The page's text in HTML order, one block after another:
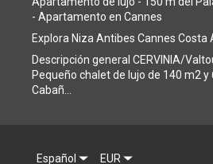
- Apartamento en Cannes
Explora Niza Antibes Cannes Costa
Descripción general CERVINIA/
Pequeño chalet de lujo de 140 m2 y
Cabañ...
Español EUR